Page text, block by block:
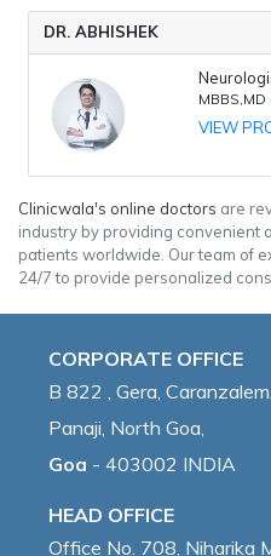
DR. ABHISHEK
VIEW
Clinicwala's online doctors are
industry by providing convenient
patients worldwide. Our team of
24/7 to provide personalized
CORPORATE OFFICE
B 822 , Gera, Caranzalem,
Panaji, North Goa,
Goa - 403002 INDIA
HEAD OFFICE
Office No. 708, Niharika